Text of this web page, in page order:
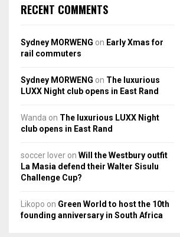
RECENT COMMENTS
Sydney MORWENG on Early Xmas for
rail commuters
Sydney MORWENG on The luxurious
LUXX Night club opens in East Rand
Wanda on The luxurious LUXX Night
club opens in East Rand
soccer lover on Will the Westbury outfit
La Masia defend their Walter Sisulu
Challenge Cup?
Likopo on Green World to host the 10th
founding anniversary in South Africa